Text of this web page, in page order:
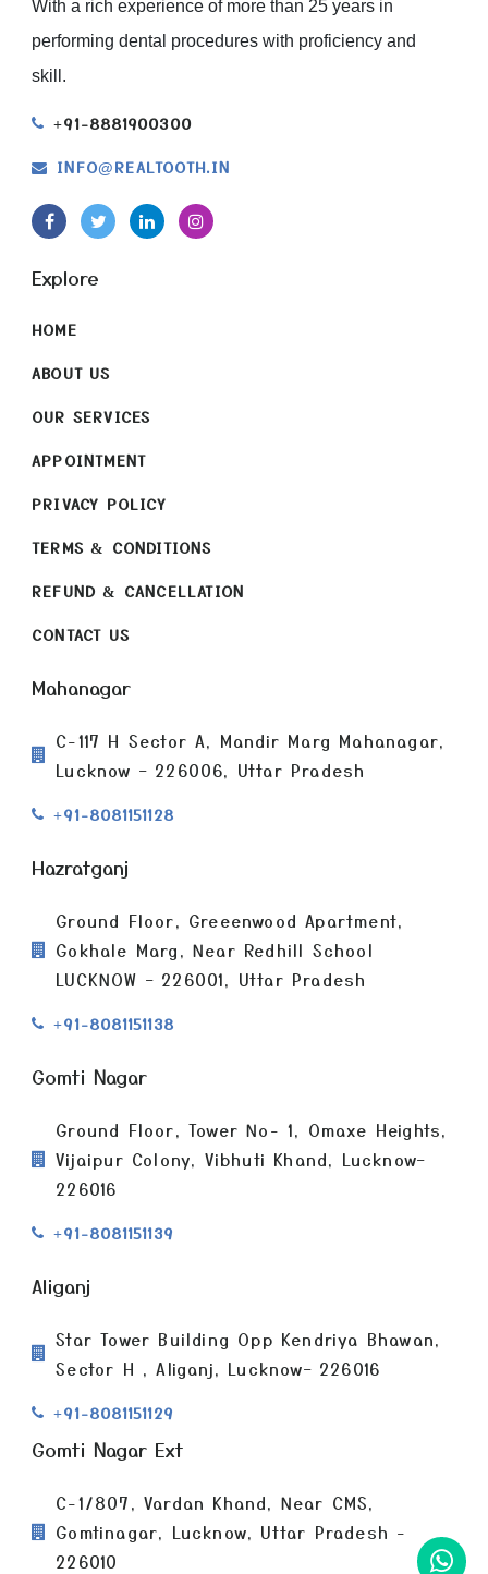
With a rich experience of more than 25 years in
performing dental procedures with proficiency and
skill.
+91-8881900300
INFO@REALTOOTH.IN
Explore
HOME
ABOUT US
OUR SERVICES
APPOINTMENT
PRIVACY POLICY
TERMS & CONDITIONS
REFUND & CANCELLATION
CONTACT US
Mahanagar
C-117 H Sector A, Mandir Marg Mahanagar,
Lucknow – 226006, Uttar Pradesh
+91-8081151128
Hazratganj
Ground Floor, Greeenwood Apartment,
Gokhale Marg, Near Redhill School
LUCKNOW – 226001, Uttar Pradesh
+91-8081151138
Gomti Nagar
Ground Floor, Tower No- 1, Omaxe Heights,
Vijaipur Colony, Vibhuti Khand, Lucknow–
226016
+91-8081151139
Aliganj
Star Tower Building Opp Kendriya Bhawan,
Sector H , Aliganj, Lucknow– 226016
+91-8081151129
Gomti Nagar Ext
C-1/807, Vardan Khand, Near CMS,
Gomtinagar, Lucknow, Uttar Pradesh -
226010